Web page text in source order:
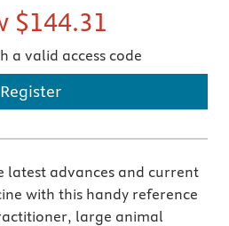
$144.31
a valid access code
Register
latest advances and current
with this handy reference
large animal